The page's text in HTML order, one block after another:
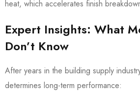
heat, which accelerates finish
Expert Insights: What
Don’t Know
After years in the building supply
determines long-term performance: